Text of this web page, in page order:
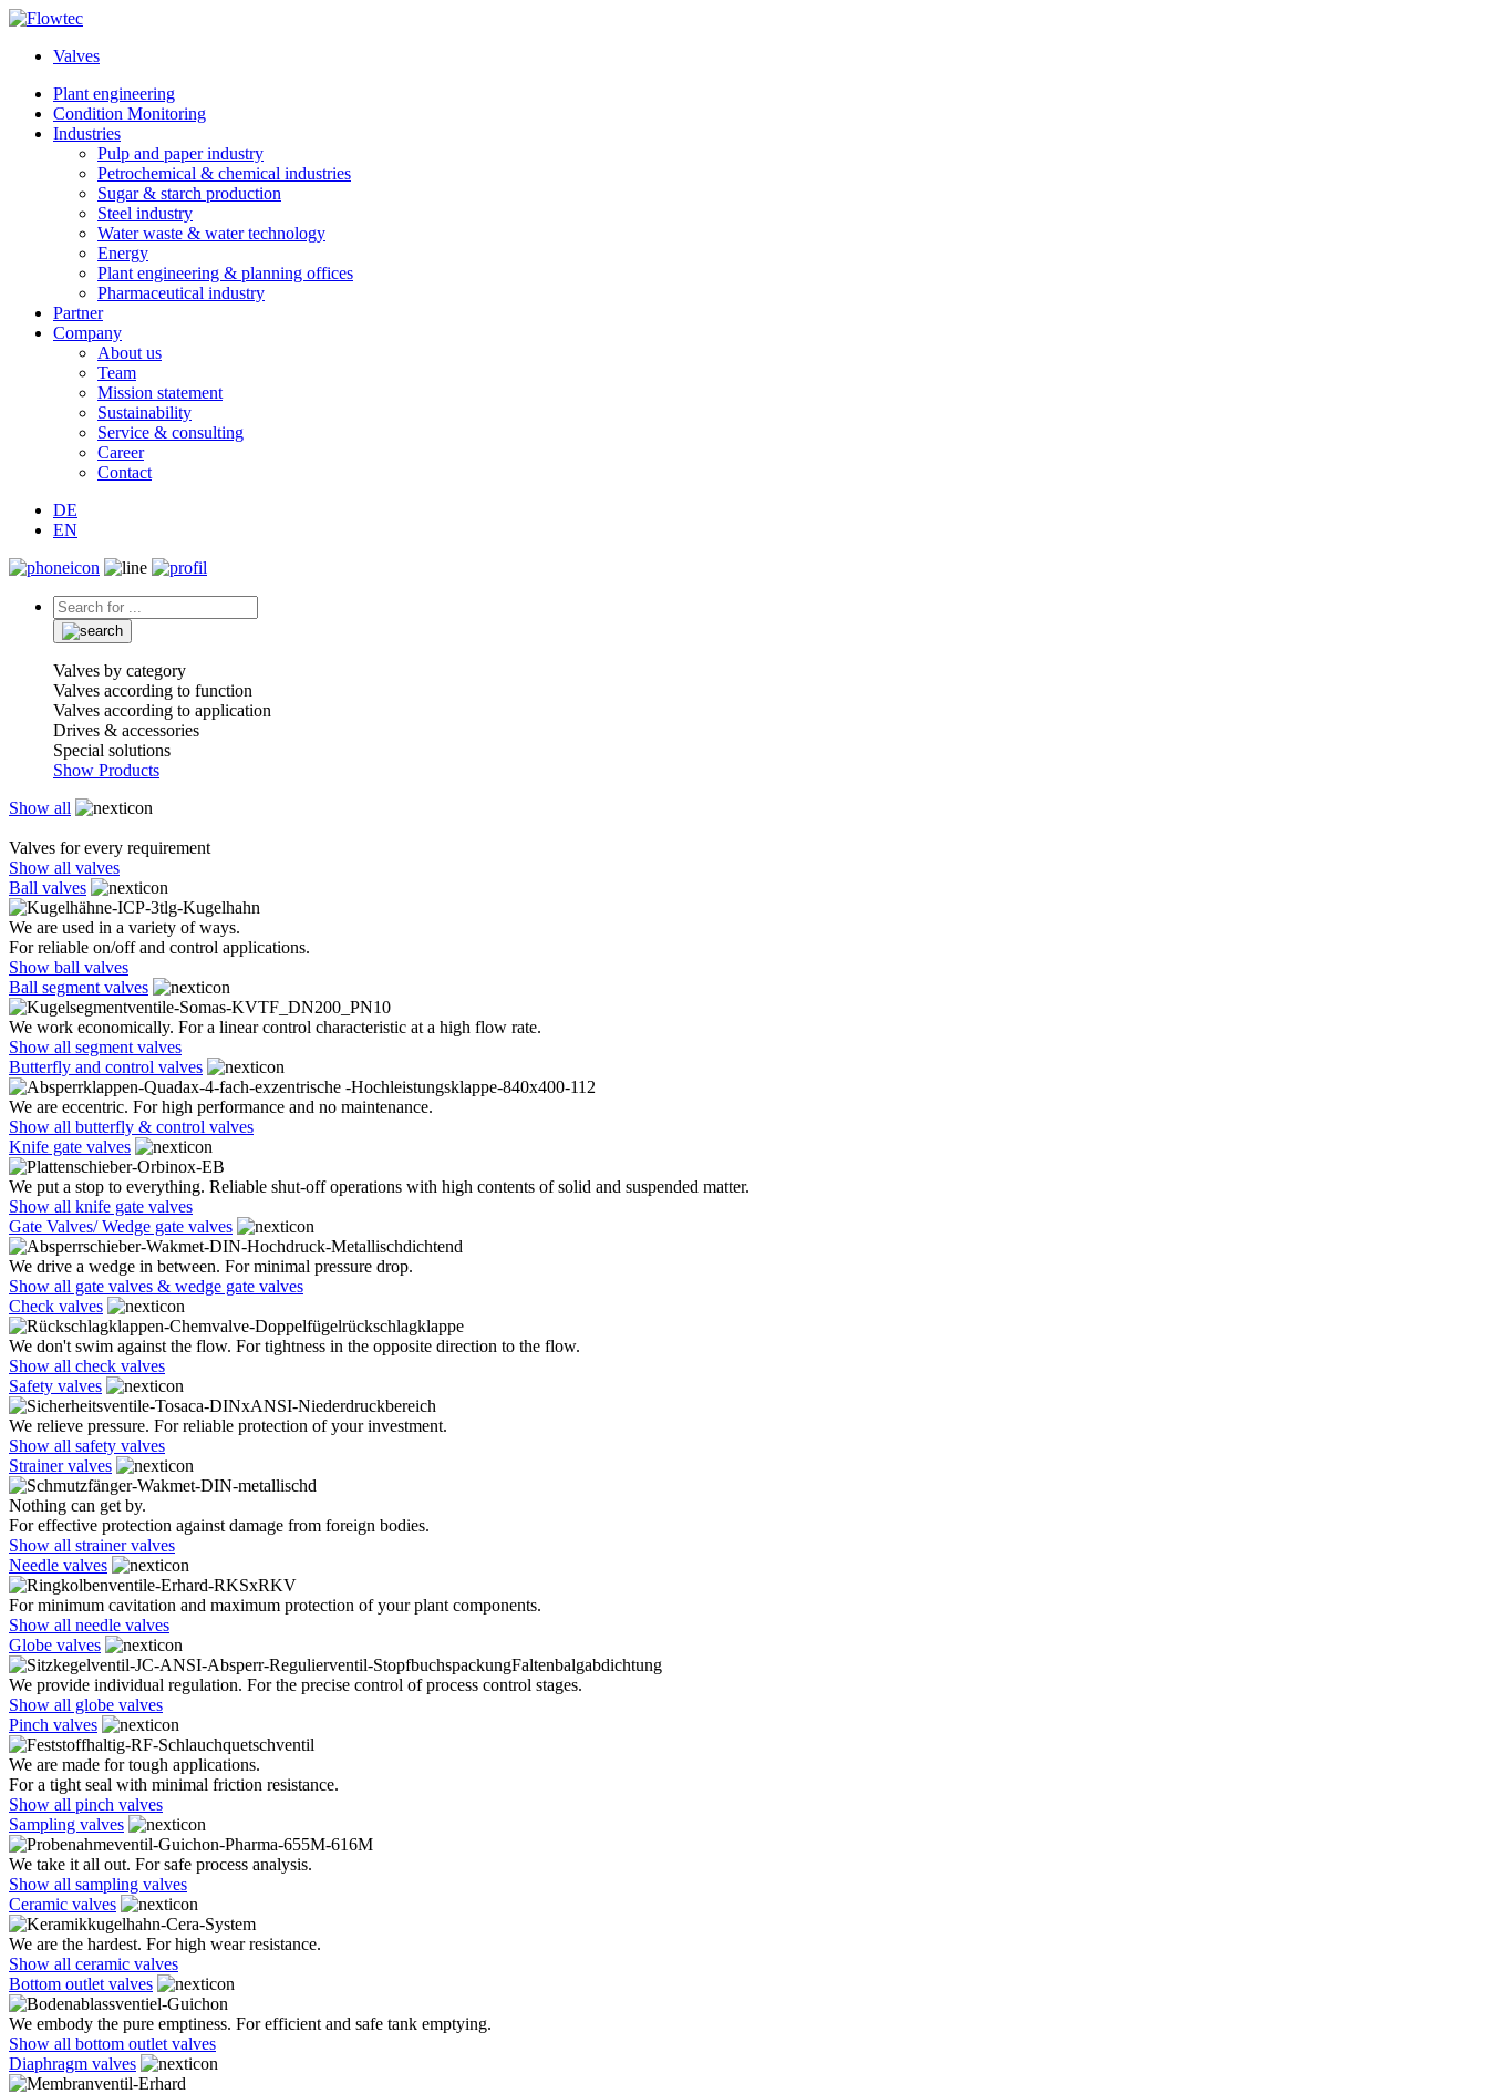
Skip
contentValves
Plant engineering
Condition Monitoring
Industries
Pulp and paper industry
Petrochemical & chemical industries
Sugar & starch production
Steel industry
Water waste & water technology
Energy
Plant engineering & planning offices
Pharmaceutical industry
Partner
Company
About us
Team
Mission statement
Sustainability
Service & consulting
Career
Contact
DE
EN
Valves by category
Valves according to function
Valves according to application
Drives & accessories
Special solutions
Show Products
Show all
Valves for every requirement
Show all valves
Ball valves
We are used in a variety of ways.
For reliable on/off and control applications.
Show ball valves
Ball segment valves
We work economically. For a linear control characteristic at a high flow rate.
Show all segment valves
Butterfly and control valves
We are eccentric. For high performance and no maintenance.
Show all butterfly & control valves
Knife gate valves
We put a stop to everything. Reliable shut-off operations with high contents of solid and suspended matter.
Show all knife gate valves
Gate Valves/ Wedge gate valves
We drive a wedge in between. For minimal pressure drop.
Show all gate valves & wedge gate valves
Check valves
We don't swim against the flow. For tightness in the opposite direction to the flow.
Show all check valves
Safety valves
We relieve pressure. For reliable protection of your investment.
Show all safety valves
Strainer valves
Nothing can get by.
For effective protection against damage from foreign bodies.
Show all strainer valves
Needle valves
For minimum cavitation and maximum protection of your plant components.
Show all needle valves
Globe valves
We provide individual regulation. For the precise control of process control stages.
Show all globe valves
Pinch valves
We are made for tough applications.
For a tight seal with minimal friction resistance.
Show all pinch valves
Sampling valves
We take it all out. For safe process analysis.
Show all sampling valves
Ceramic valves
We are the hardest. For high wear resistance.
Show all ceramic valves
Bottom outlet valves
We embody the pure emptiness. For efficient and safe tank emptying.
Show all bottom outlet valves
Diaphragm valves